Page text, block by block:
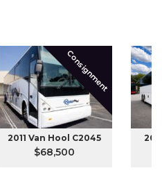
Consignment
2011 Van Hool C2045
$68,500